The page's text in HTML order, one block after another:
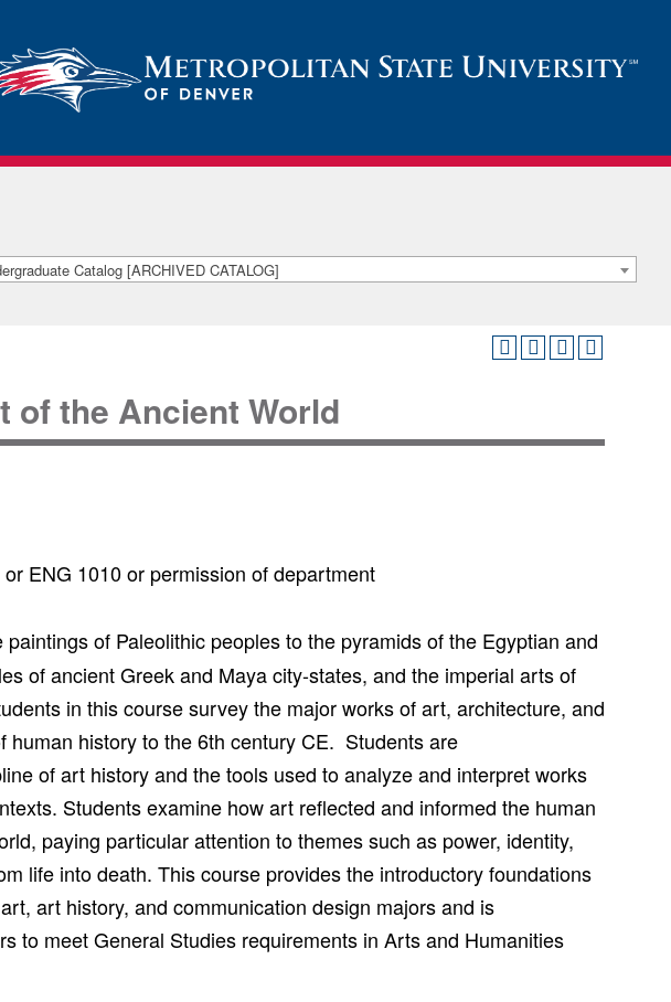
Catalog [ARCHIVED CATALOG]
of the Ancient World
ENG 1010 or permission of department
paintings of Paleolithic peoples to the pyramids of the Egyptian and
of ancient Greek and Maya city-states, and the imperial arts of
in this course survey the major works of art, architecture, and
human history to the 6th century CE. Students are
of art history and the tools used to analyze and interpret works
Students examine how art reflected and informed the human
paying particular attention to themes such as power, identity,
life into death. This course provides the introductory foundations
art history, and communication design majors and is
to meet General Studies requirements in Arts and Humanities